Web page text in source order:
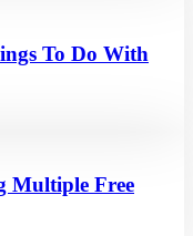
To Do With
Multiple Free